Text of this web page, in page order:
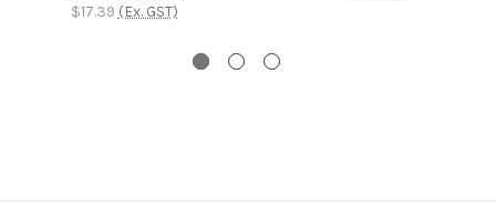
$17.39 (Ex. GST)